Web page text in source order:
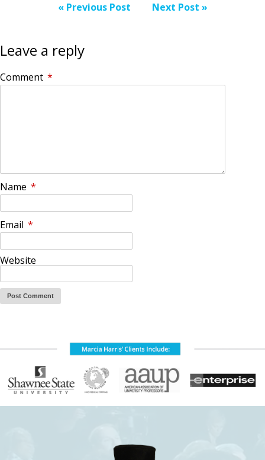
« Previous Post Next Post »
Leave a reply
Comment *
Name *
Email *
Website